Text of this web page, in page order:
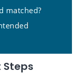
matched?
Steps